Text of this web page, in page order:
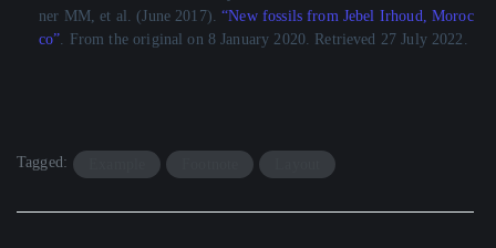
ner MM, et al. (June 2017).“New fossils from Jebel Irhoud, Moroc
co”
. From the original on 8 January 2020. Retrieved 27 July 2022.
Tagged: